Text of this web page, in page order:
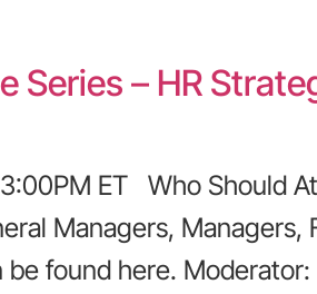
Series – HR
ET Who Should
Managers,
found here.